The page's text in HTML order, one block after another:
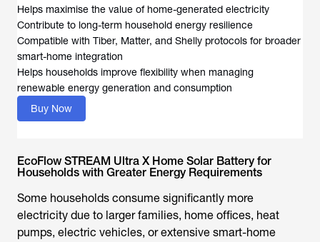
Helps maximise the value of home-generated electricity
Contribute to long-term household energy resilience
Compatible with Tiber, Matter, and Shelly protocols for broader
smart-home integration
Helps households improve flexibility when managing
renewable energy generation and consumption
Buy Now
EcoFlow STREAM Ultra X Home Solar Battery for
Households with Greater Energy Requirements
Some households consume significantly more
electricity due to larger families, home offices, heat
pumps, electric vehicles, or extensive smart-home